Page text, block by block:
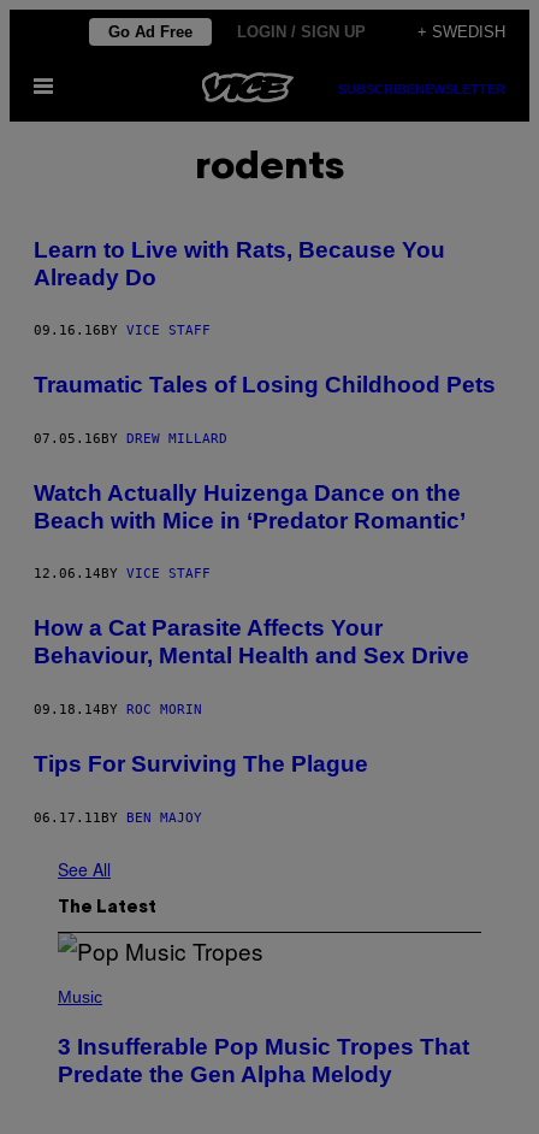
content
Go Ad Free LOGIN / SIGN UP + SWEDISH
Open
SUBSCRIBENEWSLETTER
rodents
Learn to Live with Rats, Because You
Already Do
09.16.16 BY VICE STAFF
Traumatic Tales of Losing Childhood Pets
07.05.16BY DREW MILLARD
Watch Actually Huizenga Dance on the
Beach with Mice in ‘Predator Romantic’
12.06.14 BY VICE STAFF
How a Cat Parasite Affects Your
Behaviour, Mental Health and Sex Drive
09.18.14BY ROC MORIN
Tips For Surviving The Plague
06.17.11 BY BEN MAJOY
See All
The Latest
P
T
O
B
Music
3 Insufferable Pop Music Tropes That
Predate the Gen Alpha Melody